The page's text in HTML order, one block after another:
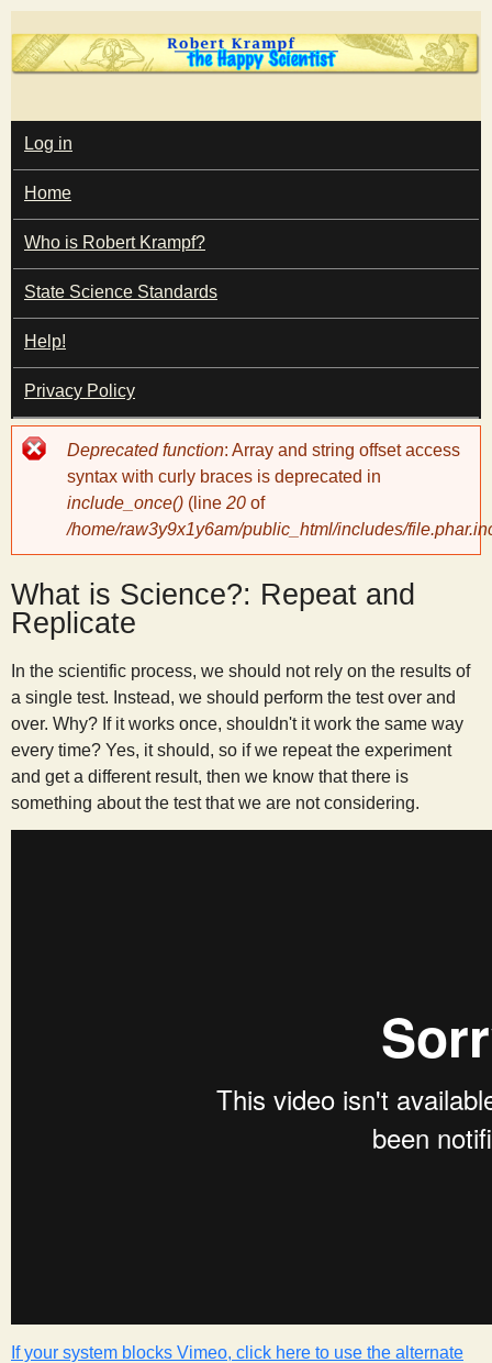
Skip
to
content
T
h
e
H
a
p
y
S
c
i
e
n
M
A
I
N
M
E
N
U
Log in
Home
Who is Robert Krampf?
State Science Standards
Help!
Privacy Policy
Error
message
Deprecated function: Array and string offset access
syntax with curly braces is deprecated in
include_once() (line 20 of
/home/raw3y9x1y6am/public_html/includes/
What is Science?: Repeat and
Replicate
In the scientific process, we should not rely on the results of
a single test. Instead, we should perform the test over and
over. Why? If it works once, shouldn't it work the same way
every time? Yes, it should, so if we repeat the experiment
and get a different result, then we know that there is
something about the test that we are not considering.
If your system blocks Vimeo, click here to use the alternate